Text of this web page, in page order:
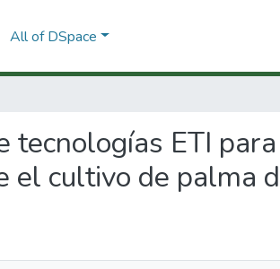
All of DSpace
tecnologías ETI
el cultivo de palma